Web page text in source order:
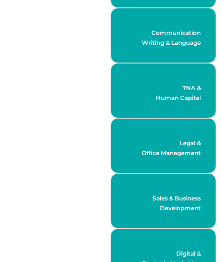
Communication
Writing & Language
TNA &
Human Capital
Legal &
Office Management
Sales & Business
Development
Digital &